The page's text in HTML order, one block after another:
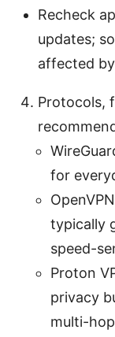
Recheck
updates;
affected
Protocols,
for
typically
speed-
Proton
privacy
multi-